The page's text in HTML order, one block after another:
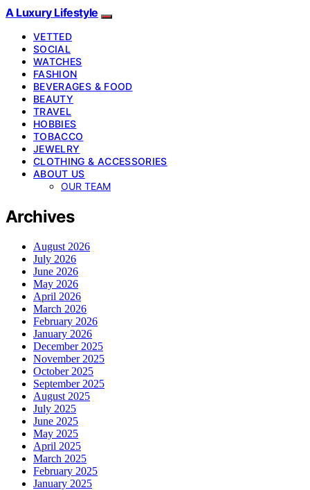
A Luxury Lifestyle
VETTED
SOCIAL
WATCHES
FASHION
BEVERAGES & FOOD
BEAUTY
TRAVEL
HOBBIES
TOBACCO
JEWELRY
CLOTHING & ACCESSORIES
ABOUT US
OUR TEAM
Archives
August 2026
July 2026
June 2026
May 2026
April 2026
March 2026
February 2026
January 2026
December 2025
November 2025
October 2025
September 2025
August 2025
July 2025
June 2025
May 2025
April 2025
March 2025
February 2025
January 2025